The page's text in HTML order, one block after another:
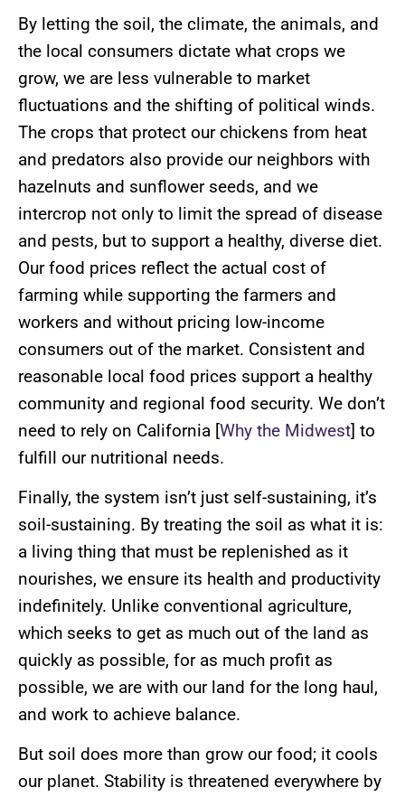
By letting the soil, the climate, the animals, and
the local consumers dictate what crops we
grow, we are less vulnerable to market
fluctuations and the shifting of political winds.
The crops that protect our chickens from heat
and predators also provide our neighbors with
hazelnuts and sunflower seeds, and we
intercrop not only to limit the spread of disease
and pests, but to support a healthy, diverse diet.
Our food prices reflect the actual cost of
farming while supporting the farmers and
workers and without pricing low-income
consumers out of the market. Consistent and
reasonable local food prices support a healthy
community and regional food security. We don’t
need to rely on California [Why the Midwest] to
fulfill our nutritional needs.
Finally, the system isn’t just self-sustaining, it’s
soil-sustaining. By treating the soil as what it is:
a living thing that must be replenished as it
nourishes, we ensure its health and productivity
indefinitely. Unlike conventional agriculture,
which seeks to get as much out of the land as
quickly as possible, for as much profit as
possible, we are with our land for the long haul,
and work to achieve balance.
But soil does more than grow our food; it cools
our planet. Stability is threatened everywhere by